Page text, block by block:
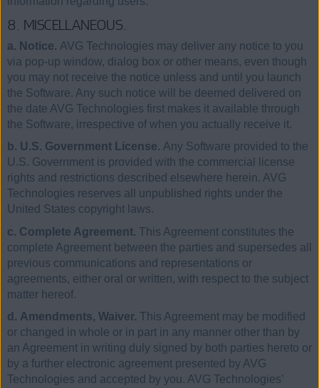
8. MISCELLANEOUS.
a. Notice. AVG Technologies may deliver any notice to you
via pop-up window, dialog box or other means, even though
you may not receive the notice unless and until you launch
the Software. Any such notice will be deemed delivered on
the date AVG Technologies first makes it available through
the Software, irrespective of when you actually receive it.
b. U.S. Government License. Any Software provided to the
U.S. Government is provided with the commercial license
rights and restrictions described elsewhere herein. AVG
Technologies reserves all unpublished rights under the
United States copyright laws.
c. Complete Agreement. This Agreement constitutes the
complete Agreement between the parties and supersedes all
previous communications and representations or
agreements, either oral or written, with respect to the subject
matter hereof.
d. Amendments, Waiver. This Agreement may be modified
or changed in whole or in part in any manner other than by
an Agreement in writing duly signed by both parties hereto or
by a further electronic agreement presented by AVG
Technologies and accepted by you. AVG Technologies’